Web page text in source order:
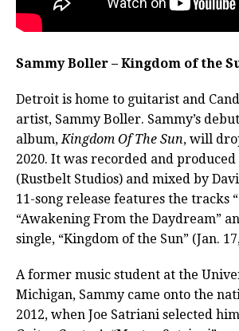
Sammy Boller – Kingdom of the
Detroit is home to guitarist and
artist, Sammy Boller. Sammy’s
album, Kingdom Of The Sun, will
2020. It was recorded and produced
(Rustbelt Studios) and mixed by
11-song release features the tracks
“Awakening From the Daydream”
single, “Kingdom of the Sun” (Jan.
A former music student at the
Michigan, Sammy came onto the
2012, when Joe Satriani selected